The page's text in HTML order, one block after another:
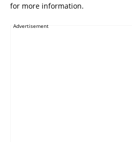
for more information.
Advertisement